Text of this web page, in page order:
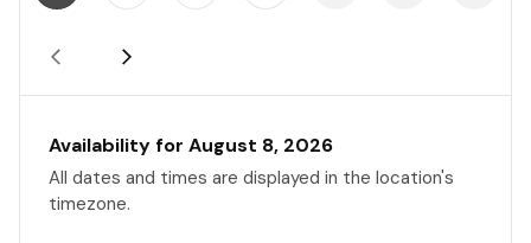
Availability for August 8, 2026
All dates and times are displayed in the location's
timezone.